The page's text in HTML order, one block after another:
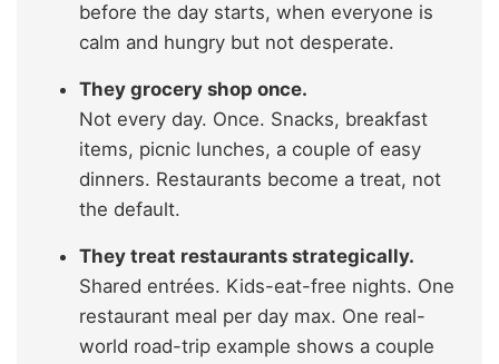
before the day starts, when everyone is
calm and hungry but not desperate.
They grocery shop once.
Not every day. Once. Snacks, breakfast
items, picnic lunches, a couple of easy
dinners. Restaurants become a treat, not
the default.
They treat restaurants strategically.
Shared entrées. Kids-eat-free nights. One
restaurant meal per day max. One real-
world road-trip example shows a couple